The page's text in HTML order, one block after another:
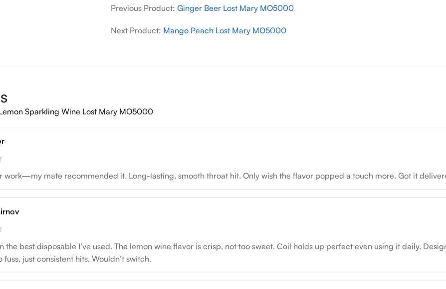
Previous Product: Ginger Beer Lost Mary MO5000
Next Product: Mango Peach Lost Mary MO5000
Sparkling Wine Lost Mary MO5000
work—my mate recommended it. Long-lasting, smooth throat hit. Only wish the flavor popped a touch more. Got it
the best disposable I’ve used. The lemon wine flavor is crisp, not too sweet. Coil holds up perfect even using it daily.
fuss, just consistent hits. Wouldn’t switch.